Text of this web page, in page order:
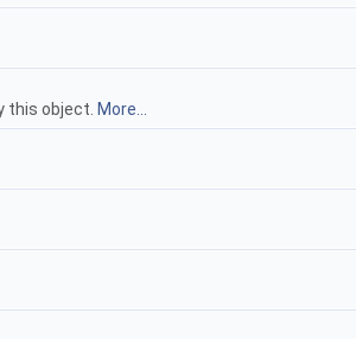
this object. More...